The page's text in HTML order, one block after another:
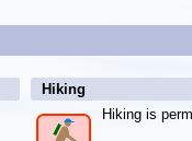
Hiking
Hiking is